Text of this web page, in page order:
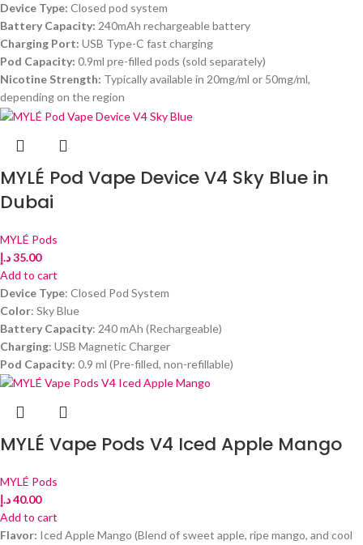
Device Type: Closed pod system
Battery Capacity: 240mAh rechargeable battery
Charging Port: USB Type-C fast charging
Pod Capacity: 0.9ml pre-filled pods (sold separately)
Nicotine Strength: Typically available in 20mg/ml or 50mg/ml,
depending on the region
MYLÉ Pod Vape Device V4 Sky Blue in
Dubai
MYLÉ Pods
35.00د.إ
Add to cart
Device Type: Closed Pod System
Color: Sky Blue
Battery Capacity: 240 mAh (Rechargeable)
Charging: USB Magnetic Charger
Pod Capacity: 0.9 ml (Pre-filled, non-refillable)
MYLÉ Vape Pods V4 Iced Apple Mango
MYLÉ Pods
40.00د.إ
Add to cart
Flavor: Iced Apple Mango (Blend of sweet apple, ripe mango, and cool